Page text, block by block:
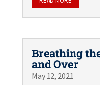
Breathing
and Over
May 12, 2021